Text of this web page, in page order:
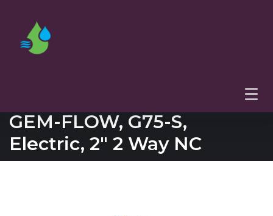
GEM-FLOW, G75-S,
Electric, 2″ 2 Way NC